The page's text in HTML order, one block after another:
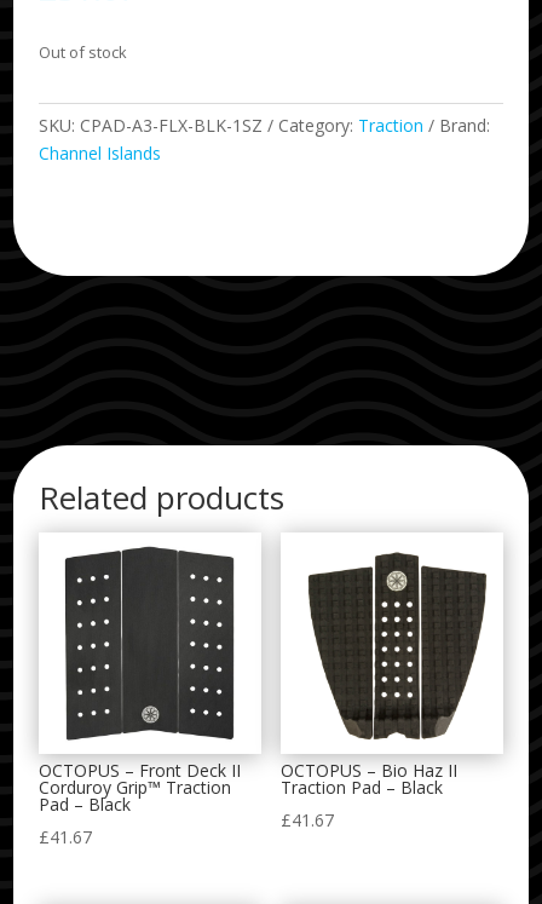
Out of stock
SKU: CPAD-A3-FLX-BLK-1SZ Category: Traction
Brand:
Channel Islands
Related products
OCTOPUS – Front Deck II
Corduroy Grip™ Traction
Pad – Black
£41.67
OCTOPUS – Bio Haz II
Traction Pad – Black
£41.67